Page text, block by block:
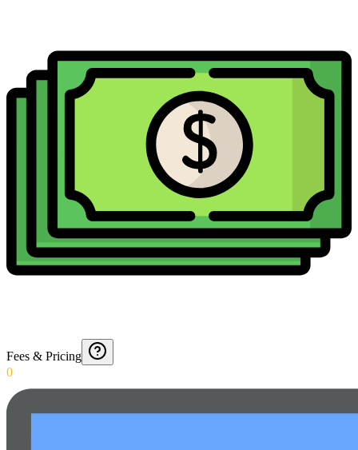
Fees & Pricing
0